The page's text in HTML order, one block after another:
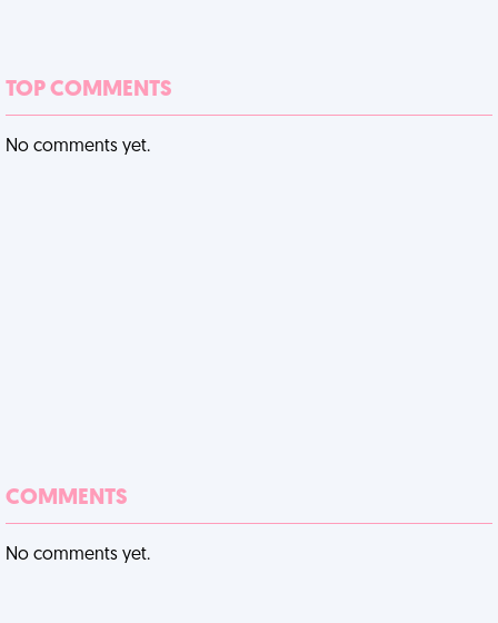
TOP COMMENTS
No comments yet.
COMMENTS
No comments yet.